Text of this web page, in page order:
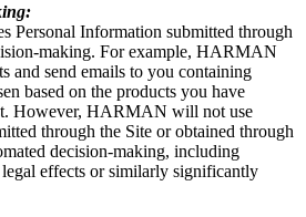
Personal Information submitted through
making. For example, HARMAN
and send emails to you containing
based on the products you have
However, HARMAN will not use
through the Site or obtained through
decision-making, including
effects or similarly significantly